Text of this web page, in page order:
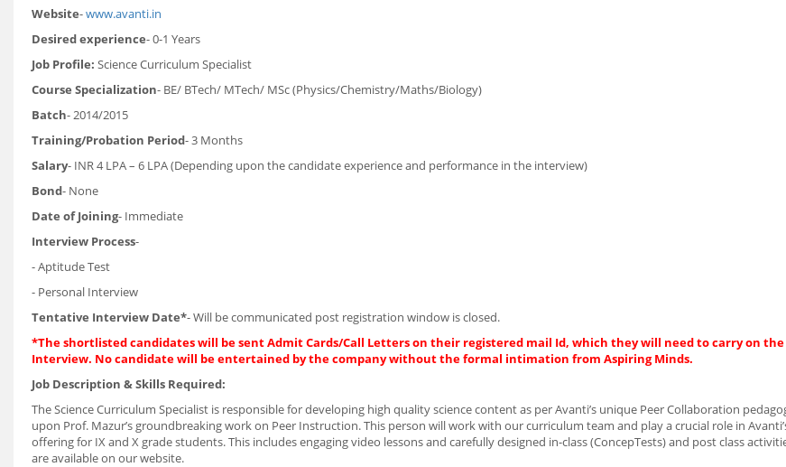
Website-www.avanti.in
Desired experience- 0-1 Years
Job Profile: Science Curriculum Specialist
Course Specialization- BE/ BTech/ MTech/ MSc (Physics/Chemistry/Maths/Biology)
Batch- 2014/2015
Training/Probation Period- 3 Months
Salary- INR 4 LPA – 6 LPA (Depending upon the candidate experience and performance in the interview)
Bond- None
Date of Joining- Immediate
Interview Process-
- Aptitude Test
- Personal Interview
Tentative Interview Date*- Will be communicated post registration window is closed.
*The shortlisted candidates will be sent Admit Cards/Call Letters on their registered mail Id, which they will need to carry on
Interview. No candidate will be entertained by the company without the formal intimation from Aspiring Minds.
Job Description & Skills Required:
The Science Curriculum Specialist is responsible for developing high quality science content as per Avanti’s unique Peer Collaboration
upon Prof. Mazur’s groundbreaking work on Peer Instruction. This person will work with our curriculum team and play a crucial role in
offering for IX and X grade students. This includes engaging video lessons and carefully designed in-class (ConcepTests) and post class
are available on our website.